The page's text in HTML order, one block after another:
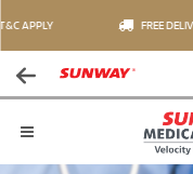
APPLY FREE